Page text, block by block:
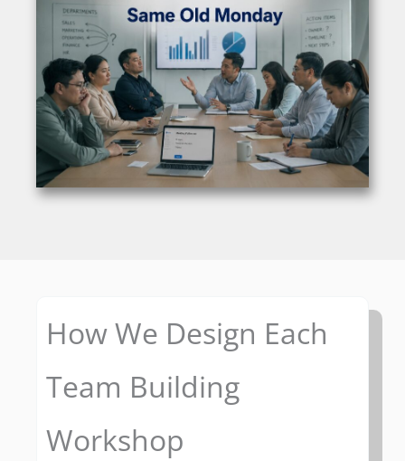
How We Design Each
Team Building
Workshop